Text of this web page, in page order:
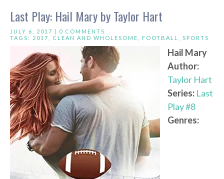
Last Play: Hail Mary by Taylor Hart
JULY 6, 2017 | 0 COMMENTS
TAGS: 2017 CLEAN AND WHOLESOME FOOTBALL SPORTS
Hail Mary
Author:
Taylor Hart
Series: Last
Play #8
Genres: